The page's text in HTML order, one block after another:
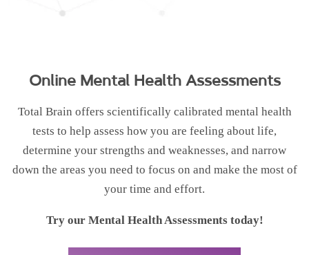
Online Mental Health Assessments
Total Brain offers scientifically calibrated mental health
tests to help assess how you are feeling about life,
determine your strengths and weaknesses, and narrow
down the areas you need to focus on and make the most of
your time and effort.
Try our Mental Health Assessments today!